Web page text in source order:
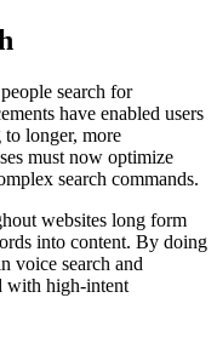
search for
have enabled users
longer, more
must now optimize
search commands.
websites long form
into content. By doing
voice search and
with high-intent